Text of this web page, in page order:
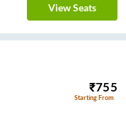
View Seats
₹755
Starting From